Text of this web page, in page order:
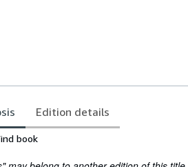
Edition details
book